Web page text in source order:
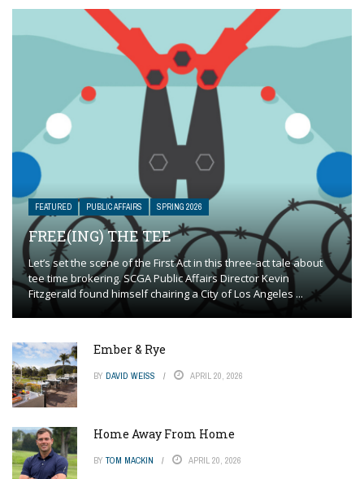
FEATURED PUBLIC AFFAIRS SPRING 2026
FREE(ING) THE TEE
Let’s set the scene of the First Act in this three-act tale about
tee time brokering. SCGA Public Affairs Director Kevin
Fitzgerald found himself chairing a City of Los Angeles ...
Ember & Rye
BY DAVID WEISS APRIL 20, 2026
Home Away From Home
BY TOM MACKIN APRIL 20, 2026